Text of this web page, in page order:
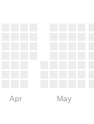
Apr May